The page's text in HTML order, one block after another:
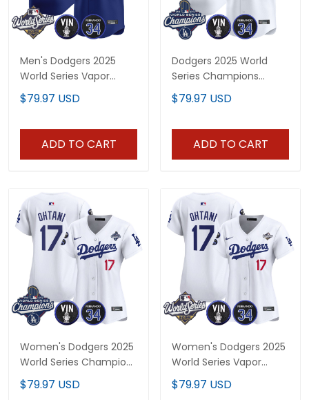
Men's Dodgers 2025
World Series Vapor
Premier Limited Jersey -
Vin Scully & Fernando
$79.97 USD
ADD TO CART
Dodgers 2025 World
Series Champions
Vapor Premier Limited
Custom Jersey - Vin
$79.97 USD
ADD TO CART
Women's Dodgers 2025
World Series Champions
Vapor Premier Limited
Jersey - Vin Scully &
$79.97 USD
Women's Dodgers 2025
World Series Vapor
Premier Limited Jersey -
Vin Scully & Fernando
$79.97 USD